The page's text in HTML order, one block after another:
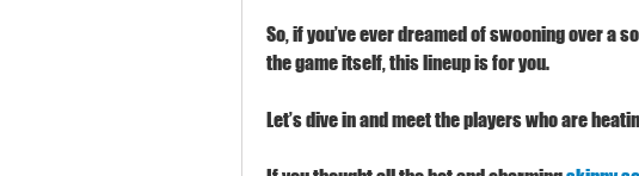
So, if you’ve ever dreamed of swooning over a
the game itself, this lineup is for you.
Let’s dive in and meet the players who are